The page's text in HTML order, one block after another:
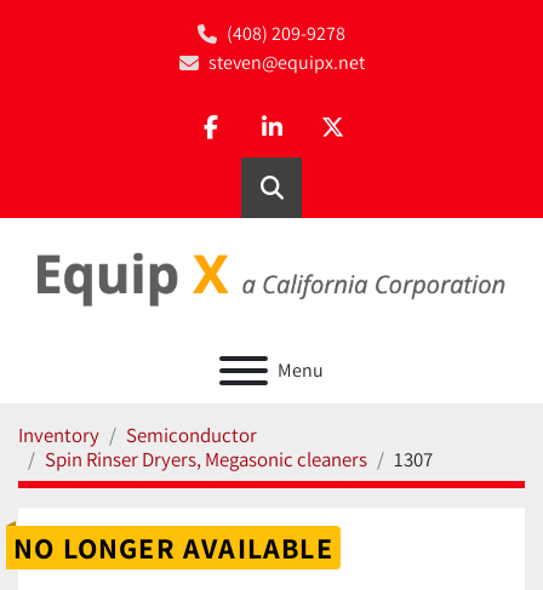
(408) 209-9278
steven@equipx.net
facebooklinkedintwitter
Search
Menu
Inventory
Semiconductor
Spin Rinser Dryers, Megasonic cleaners
1307
NO LONGER AVAILABLE